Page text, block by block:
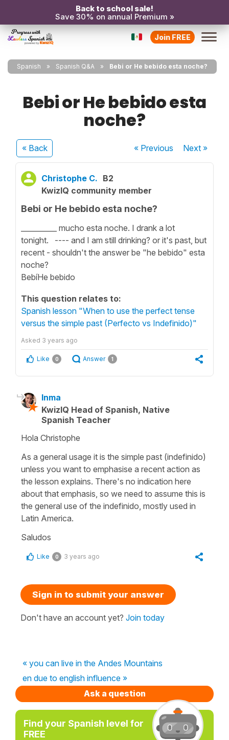
Back to school sale!
Save 30% on annual Premium »
Join FREE
Spanish Spanish Q&A Bebi or He bebido esta noche?
Bebi or He bebido esta
noche?
« Back « Previous Next»
Christophe C. B2
KwizIQ community member
Bebi or He bebido esta noche?
__________ mucho esta noche. I drank a lot
tonight. ---- and I am still drinking? or it's past, but
recent - shouldn't the answer be "he bebido" esta
noche?
BebíHe bebido
This question relates to:
Spanish lesson "When to use the perfect tense
versus the simple past (Perfecto vs Indefinido)"
Asked 3 years ago
Like 0 Answer 1
Inma
KwizIQ Head of Spanish, Native
Spanish Teacher
Hola Christophe
As a general usage it is the simple past (indefinido)
unless you want to emphasise a recent action as
the lesson explains. There's no indication here
about that emphasis, so we need to assume this is
the general use of the indefinido, mostly used in
Latin America.
Saludos
Like 0 3 years ago
Sign in to submit your answer
Don't have an account yet? Join today
« you can live in the Andes Mountains
en due to english influence »
Ask a question
Find your Spanish level for
FREE